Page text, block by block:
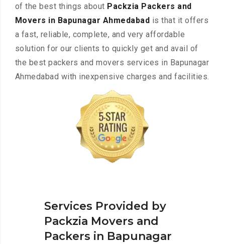
of the best things about Packzia Packers and
Movers in Bapunagar Ahmedabad is that it offers
a fast, reliable, complete, and very affordable
solution for our clients to quickly get and avail of
the best packers and movers services in Bapunagar
Ahmedabad with inexpensive charges and facilities.
Services Provided by
Packzia Movers and
Packers in Bapunagar